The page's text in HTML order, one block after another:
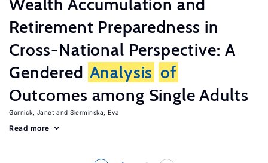
Wealth Accumulation and
Retirement Preparedness in
Cross-National Perspective: A
Gendered Analysis of
Outcomes among Single Adults
Gornick, Janet Sierminska, Eva
Read more